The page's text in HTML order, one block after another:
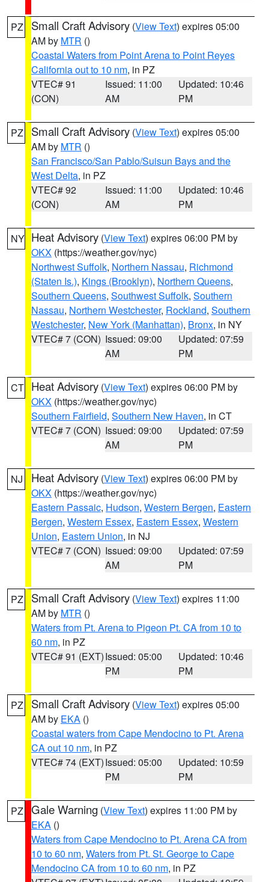
PZ Small Craft Advisory (View Text) expires 05:00
AM by MTR ()
Coastal Waters from Point Arena to Point Reyes
California out to 10 nm, in PZ
VTEC# 91
(CON)
Issued: 11:00
AM
Updated: 10:46
PM
PZ Small Craft Advisory (View Text) expires 05:00
AM by MTR ()
San Francisco/San Pablo/Suisun Bays and the
West Delta, in PZ
VTEC# 92
(CON)
Issued: 11:00
AM
Updated: 10:46
PM
NY Heat Advisory (View Text) expires 06:00 PM by
OKX (https://weather.gov/nyc)
Northwest Suffolk, Northern Nassau, Richmond
(Staten Is.), Kings (Brooklyn), Northern Queens,
Southern Queens, Southwest Suffolk, Southern
Nassau, Northern Westchester, Rockland, Southern
Westchester, New York (Manhattan), Bronx, in NY
VTEC# 7 (CON) Issued: 09:00
AM
Updated: 07:59
PM
CT Heat Advisory (View Text) expires 06:00 PM by
OKX (https://weather.gov/nyc)
Southern Fairfield, Southern New Haven, in CT
VTEC# 7 (CON) Issued: 09:00
AM
Updated: 07:59
PM
NJ Heat Advisory (View Text) expires 06:00 PM by
OKX (https://weather.gov/nyc)
Eastern Passaic, Hudson, Western Bergen, Eastern
Bergen, Western Essex, Eastern Essex, Western
Union, Eastern Union, in NJ
VTEC# 7 (CON) Issued: 09:00
AM
Updated: 07:59
PM
PZ Small Craft Advisory (View Text) expires 11:00
AM by MTR ()
Waters from Pt. Arena to Pigeon Pt. CA from 10 to
60 nm, in PZ
VTEC# 91 (EXT)Issued: 05:00
PM
Updated: 10:46
PM
PZ Small Craft Advisory (View Text) expires 05:00
AM by EKA ()
Coastal waters from Cape Mendocino to Pt. Arena
CA out 10 nm, in PZ
VTEC# 74 (EXT)Issued: 05:00
PM
Updated: 10:59
PM
PZ Gale Warning (View Text) expires 11:00 PM by
EKA ()
Waters from Cape Mendocino to Pt. Arena CA from
10 to 60 nm, Waters from Pt. St. George to Cape
Mendocino CA from 10 to 60 nm, in PZ